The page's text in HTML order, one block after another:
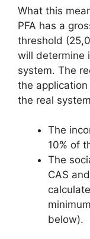
What this
PFA has a
threshold
will determine
system. The
the
the real
The
10% of
The
CAS
below).